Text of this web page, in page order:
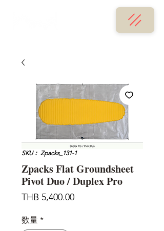
SKU： Zpacks_131-1
Zpacks Flat Groundsheet
Pivot Duo / Duplex Pro
THB 5,400.00価
数量 *